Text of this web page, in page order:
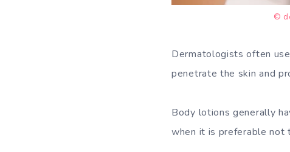
©
Dermatologists often
penetrate the skin and
Body lotions generally
when it is preferable not